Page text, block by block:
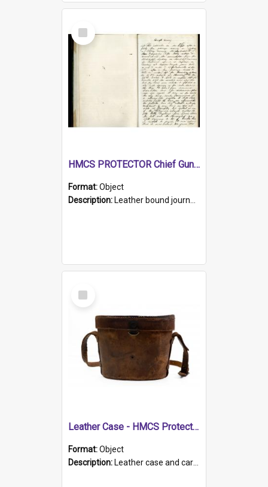
Select
Item
HMCS PROTECTOR Chief Gunner's Journal
Format:Object
Description: Leather bound journal with alphabetical index on first 26 pages. Hand written instructions on the duties of sailors and policy instructions in early part of book, lists of gunners stores receive...
Select
Item
Leather Case - HMCS Protector
Format:Object
Description: Leather case and carrying strap. "Lieutenant Dowling" written on lid in ink, together with marker's logo imprinted.